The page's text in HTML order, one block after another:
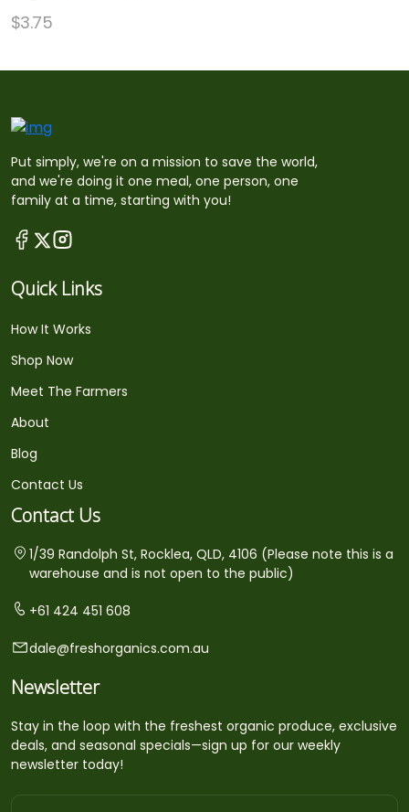
$3.75
Put simply, we're on a mission to save the world,
and we're doing it one meal, one person, one
family at a time, starting with you!
Quick Links
How It Works
Shop Now
Meet The Farmers
About
Blog
Contact Us
Contact Us
1/39 Randolph St, Rocklea, QLD, 4106 (Please note this is a
warehouse and is not open to the public)
+61 424 451 608
dale@freshorganics.com.au
Newsletter
Stay in the loop with the freshest organic produce, exclusive
deals, and seasonal specials—sign up for our weekly
newsletter today!